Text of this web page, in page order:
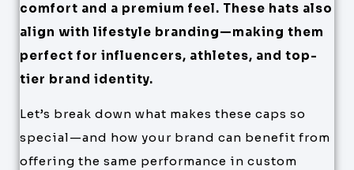
comfort and a premium feel. These hats also
align with lifestyle branding—making them
perfect for influencers, athletes, and top-
tier brand identity.
Let’s break down what makes these caps so
special—and how your brand can benefit from
offering the same performance in custom